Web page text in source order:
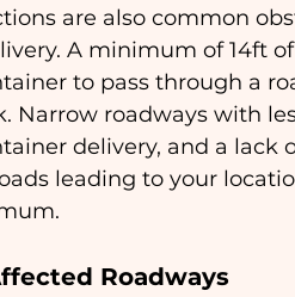
are also common
A minimum of 14ft
to pass through a
Narrow roadways with
delivery, and a lack
leading to your
Roadways